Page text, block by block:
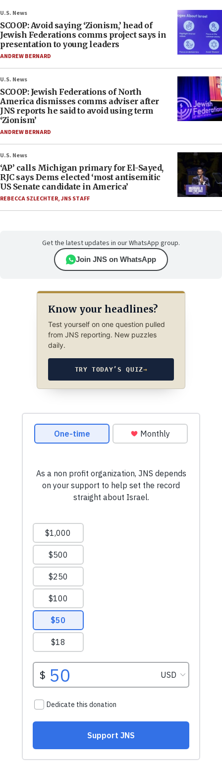
U.S. News
SCOOP: Avoid saying ‘Zionism,’ head of
Jewish Federations comms project says in
presentation to young leaders
ANDREW BERNARD
U.S. News
SCOOP: Jewish Federations of North
America dismisses comms adviser after
JNS reports he said to avoid using term
‘Zionism’
ANDREW BERNARD
U.S. News
‘AP’ calls Michigan primary for El-Sayed,
RJC says Dems elected ‘most antisemitic
US Senate candidate in America’
REBECCA SZLECHTER,JNS STAFF
Get the latest updates in our WhatsApp group.
Join JNS on WhatsApp
Know your headlines?
Test yourself on one question pulled
from JNS reporting. New puzzles
daily.
TRY TODAY’S QUIZ→